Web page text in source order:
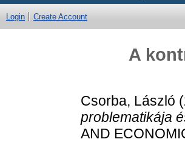
Login Create Account
A
Csorba, László
problematikája
AND